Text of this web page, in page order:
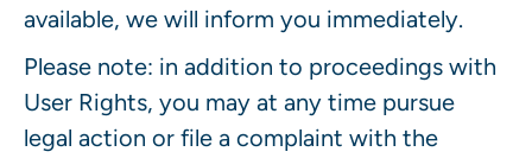
available, we will inform you immediately.
Please note: in addition to proceedings with
User Rights, you may at any time pursue
legal action or file a complaint with the